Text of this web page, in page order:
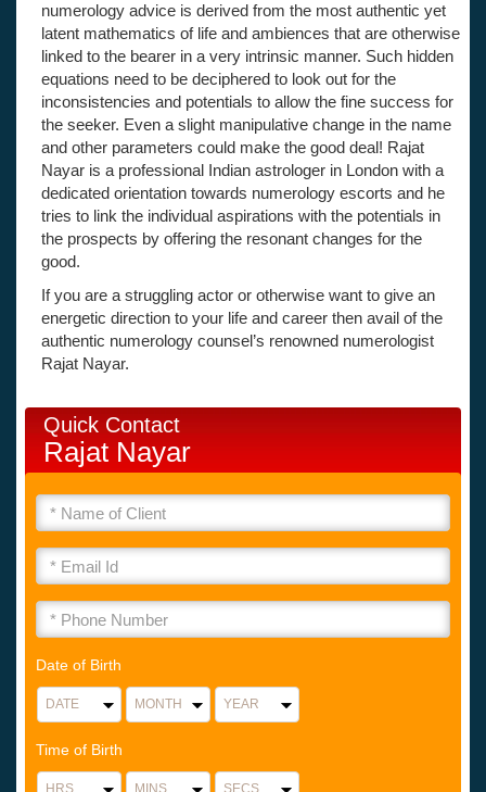
numerology advice is derived from the most authentic yet
latent mathematics of life and ambiences that are otherwise
linked to the bearer in a very intrinsic manner. Such hidden
equations need to be deciphered to look out for the
inconsistencies and potentials to allow the fine success for
the seeker. Even a slight manipulative change in the name
and other parameters could make the good deal! Rajat
Nayar is a professional Indian astrologer in London with a
dedicated orientation towards numerology escorts and he
tries to link the individual aspirations with the potentials in
the prospects by offering the resonant changes for the
good.
If you are a struggling actor or otherwise want to give an
energetic direction to your life and career then avail of the
authentic numerology counsel’s renowned numerologist
Rajat Nayar.
Quick Contact
Rajat Nayar
Date of Birth
Time of Birth